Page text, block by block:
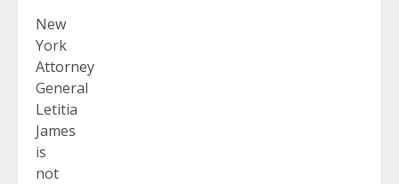
New
York
Attorney
General
Letitia
James
is
not